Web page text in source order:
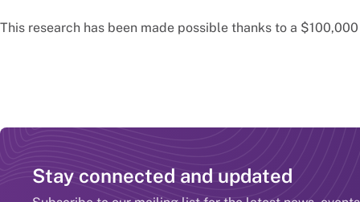
This research has been made possible thanks to a
Stay connected and updated